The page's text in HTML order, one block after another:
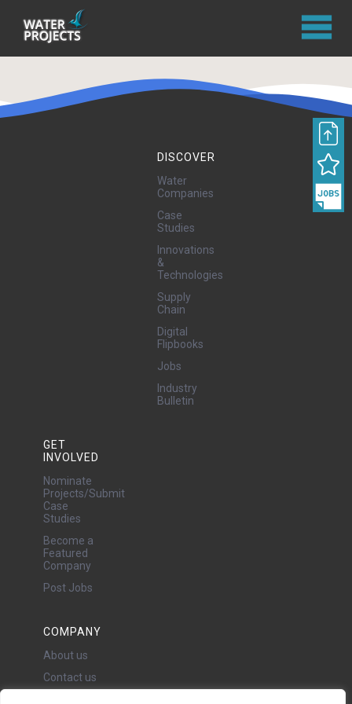
DISCOVER
Water
Companies
Case
Studies
Innovations
&
Technologies
Supply
Chain
Digital
Flipbooks
Jobs
Industry
Bulletin
GET
INVOLVED
Nominate
Projects/Submit
Case
Studies
Become a
Featured
Company
Post Jobs
COMPANY
About us
Contact us